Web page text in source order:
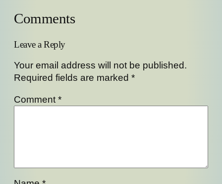
Comments
Leave a Reply
Your email address will not be published.
Required fields are marked *
Comment *